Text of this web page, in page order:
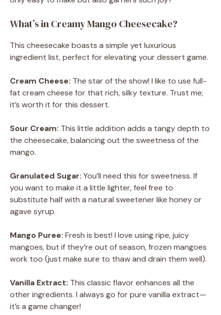
What’s in Creamy Mango Cheesecake?
This cheesecake boasts a simple yet luxurious
ingredient list, perfect for elevating your dessert game.
Cream Cheese: The star of the show! I like to use full-
fat cream cheese for that rich, silky texture. Trust me;
it’s worth it for this dessert.
Sour Cream: This little addition adds a tangy depth to
the cheesecake, balancing out the sweetness of the
mango.
Granulated Sugar: You’ll need this for sweetness. If
you want to make it a little lighter, feel free to
substitute half with a natural sweetener like honey or
agave syrup.
Mango Puree: Fresh is best! I love using ripe, juicy
mangoes, but if they’re out of season, frozen mangoes
work too (just make sure to thaw and drain them well).
Vanilla Extract: This classic flavor enhances all the
other ingredients. I always go for pure vanilla extract—
it’s a game changer!